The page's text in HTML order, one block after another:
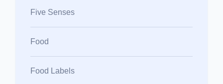
Five Senses
Food
Food Labels